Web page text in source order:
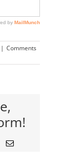
| Comments
PinterestEmail